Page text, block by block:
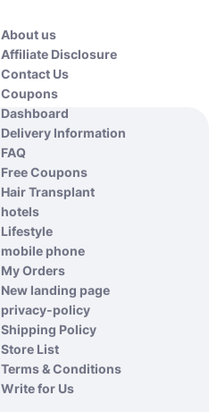
About us
Affiliate Disclosure
Contact Us
Coupons
Dashboard
Delivery Information
FAQ
Free Coupons
Hair Transplant
hotels
Lifestyle
mobile phone
My Orders
New landing page
privacy-policy
Shipping Policy
Store List
Terms & Conditions
Write for Us